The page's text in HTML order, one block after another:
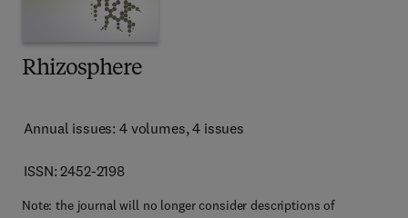
Rhizosphere
Annual issues: 4 volumes, 4 issues
ISSN: 2452-2198
Note: the journal will no longer consider descriptions of